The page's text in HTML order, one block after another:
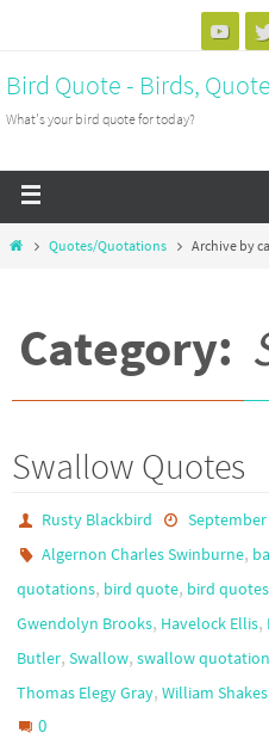
Bird Quote - Birds,
What's your bird quote for today?
Quotes/Quotations Archive by
Category:
Swallow Quotes
Rusty Blackbird September
Algernon Charles Swinburne,
quotations, bird quote, bird quotes
Gwendolyn Brooks, Havelock Ellis,
Butler, Swallow, swallow
Thomas Elegy Gray, William
0